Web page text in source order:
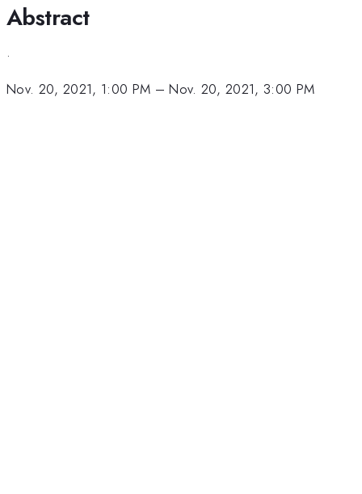
Abstract
.
Nov. 20, 2021, 1:00 PM –Nov. 20, 2021, 3:00 PM